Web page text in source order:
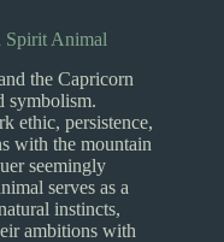
Spirit Animal
the Capricorn
symbolism.
ethic, persistence,
with the mountain
seemingly
serves as a
instincts,
ambitions with